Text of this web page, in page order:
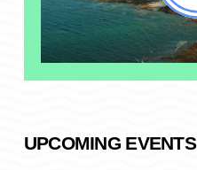
UPCOMING EVENTS